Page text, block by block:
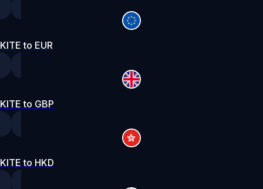
KITE to EUR
KITE to GBP
KITE to HKD